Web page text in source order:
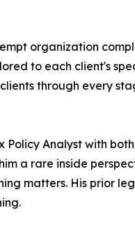
organization
to each client's
through every
Analyst with
a rare inside
matters. His prior